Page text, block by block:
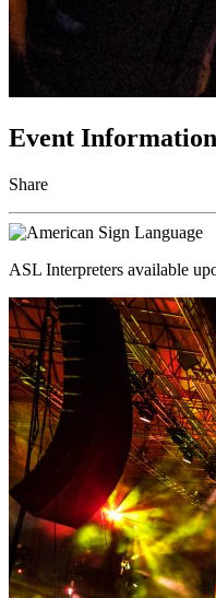
Event Information
Share
ASL Interpreters available